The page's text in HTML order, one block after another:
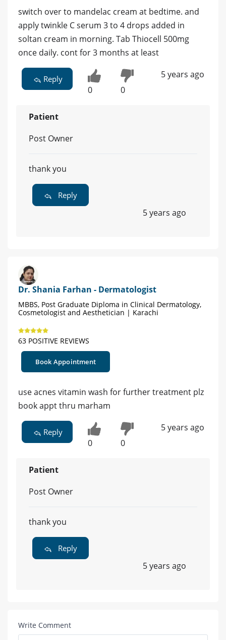
switch over to mandelac cream at bedtime. and
apply twinkle C serum 3 to 4 drops added in
soltan cream in morning. Tab Thiocell 500mg
once daily. cont for 3 months at least
Reply
0 0
5 years ago
Patient
Post Owner
thank you
Reply
5 years ago
Dr. Shania Farhan - Dermatologist
MBBS, Post Graduate Diploma in Clinical Dermatology,
Cosmetologist and Aesthetician | Karachi
63 POSITIVE REVIEWS
Book Appointment
use acnes vitamin wash for further treatment plz
book appt thru marham
Reply
0 0
5 years ago
Patient
Post Owner
thank you
Reply
5 years ago
Write Comment